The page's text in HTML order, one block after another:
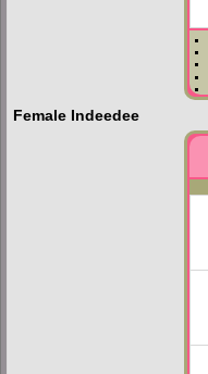
Female Indeedee